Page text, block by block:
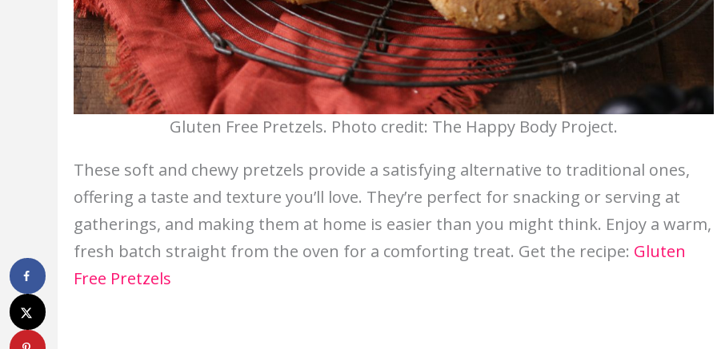
Gluten Free Pretzels. Photo credit: The Happy Body Project.
These soft and chewy pretzels provide a satisfying alternative to traditional ones,
offering a taste and texture you’ll love. They’re perfect for snacking or serving at
gatherings, and making them at home is easier than you might think. Enjoy a warm,
fresh batch straight from the oven for a comforting treat. Get the recipe: Gluten
Free Pretzels